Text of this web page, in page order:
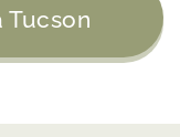
Tucson